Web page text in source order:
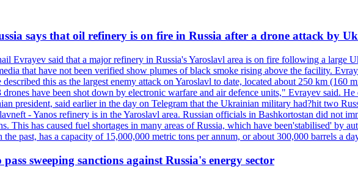
says that oil refinery is on fire in Russia after a drone attack by
Evrayev said that a major refinery in Russia's Yaroslavl area is on fire following a large
that have not been verified show plumes of black smoke rising above the facility.
this as the largest enemy attack on Yaroslavl to date, located about 250 km (160
have been shot down by electronic warfare and air defence units," Evrayev said.
president, said earlier in the day on Telegram that the Ukrainian military had?hit two
- Yanos refinery is in the Yaroslavl area. Russian officials in Bashkortostan did not
This has caused fuel shortages in many areas of Russia, which have been'stabilised' by
past, has a capacity of 15,000,000 metric tons per annum, or about 300,000 barrels a
sweeping sanctions against Russia's energy sector